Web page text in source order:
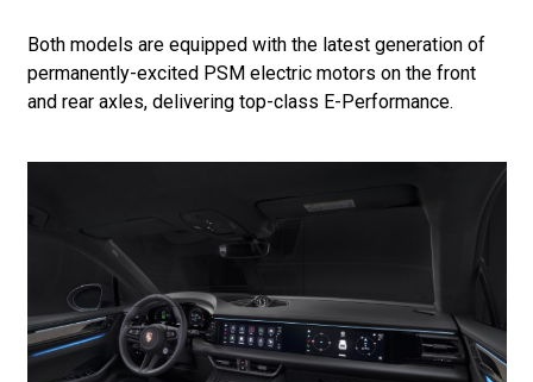
Both models are equipped with the latest generation of
permanently-excited PSM electric motors on the front
and rear axles, delivering top-class E-Performance.